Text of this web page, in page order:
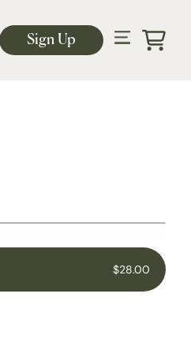
Sign Up
$28.00